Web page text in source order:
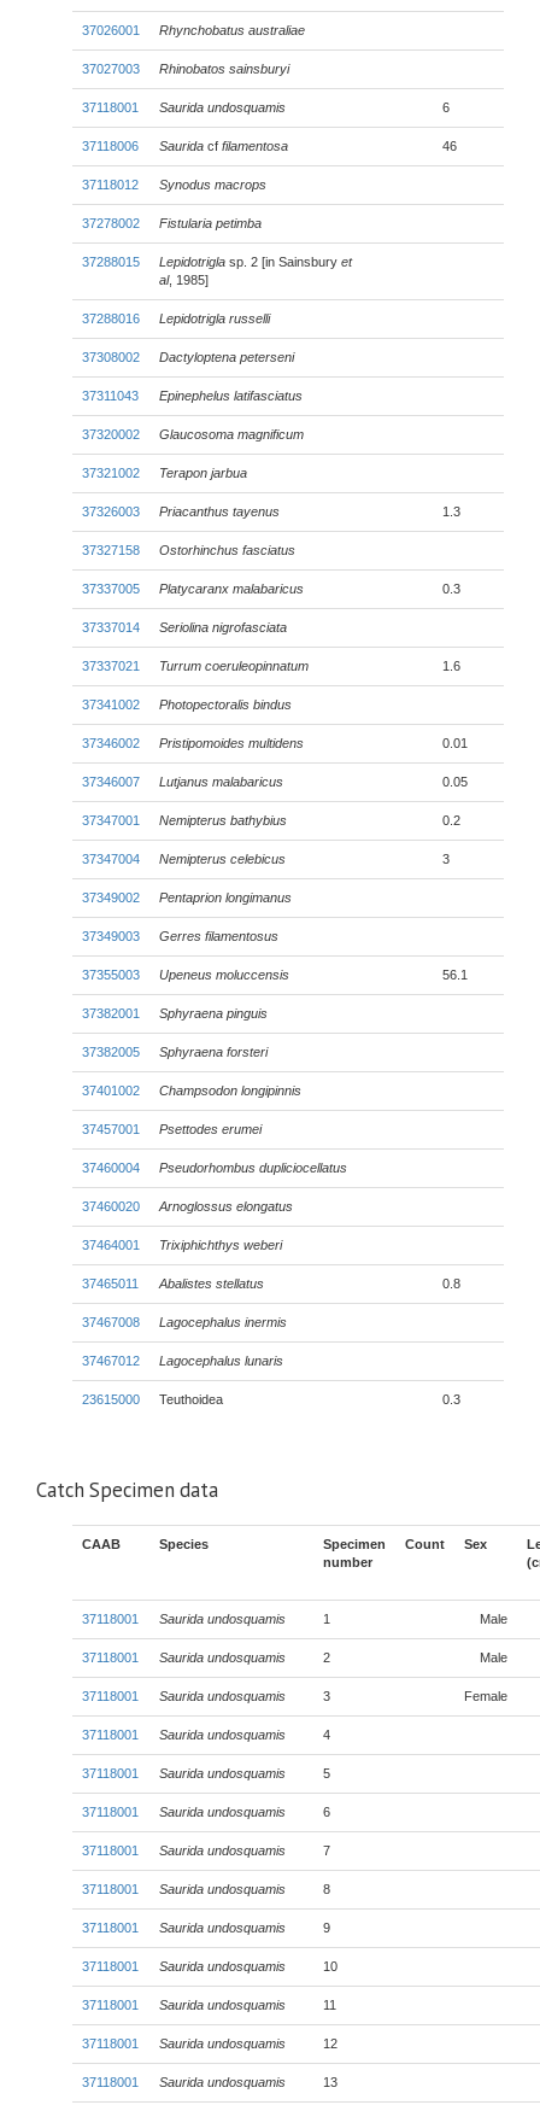
37026001 Rhynchobatus australiae
37027003 Rhinobatos sainsburyi
37118001 Saurida undosquamis 6
37118006 Saurida cf filamentosa 46
37118012 Synodus macrops
37278002 Fistularia petimba
37288015 Lepidotrigla sp. 2 [in Sainsbury et
al, 1985]
37288016 Lepidotrigla russelli
37308002 Dactyloptena peterseni
37311043 Epinephelus latifasciatus
37320002 Glaucosoma magnificum
37321002 Terapon jarbua
37326003 Priacanthus tayenus 1.3
37327158 Ostorhinchus fasciatus
37337005 Platycaranx malabaricus 0.3
37337014 Seriolina nigrofasciata
37337021 Turrum coeruleopinnatum 1.6
37341002 Photopectoralis bindus
37346002 Pristipomoides multidens 0.01
37346007 Lutjanus malabaricus 0.05
37347001 Nemipterus bathybius 0.2
37347004 Nemipterus celebicus 3
37349002 Pentaprion longimanus
37349003 Gerres filamentosus
37355003 Upeneus moluccensis 56.1
37382001 Sphyraena pinguis
37382005 Sphyraena forsteri
37401002 Champsodon longipinnis
37457001 Psettodes erumei
37460004 Pseudorhombus dupliciocellatus
37460020 Arnoglossus elongatus
37464001 Trixiphichthys weberi
37465011 Abalistes stellatus 0.8
37467008 Lagocephalus inermis
37467012 Lagocephalus lunaris
23615000 Teuthoidea 0.3
Catch Specimen data
CAAB Species
Specimen
number
Count Sex
37118001 Saurida undosquamis 1 Male
37118001 Saurida undosquamis 2 Male
37118001 Saurida undosquamis 3 Female
37118001 Saurida undosquamis 4
37118001 Saurida undosquamis 5
37118001 Saurida undosquamis 6
37118001 Saurida undosquamis 7
37118001 Saurida undosquamis 8
37118001 Saurida undosquamis 9
37118001 Saurida undosquamis 10
37118001 Saurida undosquamis 11
37118001 Saurida undosquamis 12
37118001 Saurida undosquamis 13